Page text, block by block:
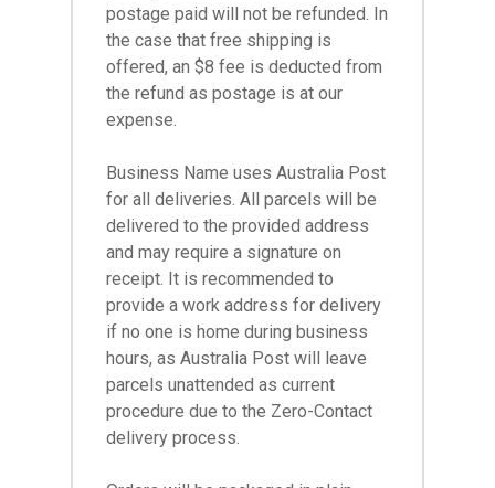
postage paid will not be refunded. In
the case that free shipping is
offered, an $8 fee is deducted from
the refund as postage is at our
expense.
Business Name uses Australia Post
for all deliveries. All parcels will be
delivered to the provided address
and may require a signature on
receipt. It is recommended to
provide a work address for delivery
if no one is home during business
hours, as Australia Post will leave
parcels unattended as current
procedure due to the Zero-Contact
delivery process.